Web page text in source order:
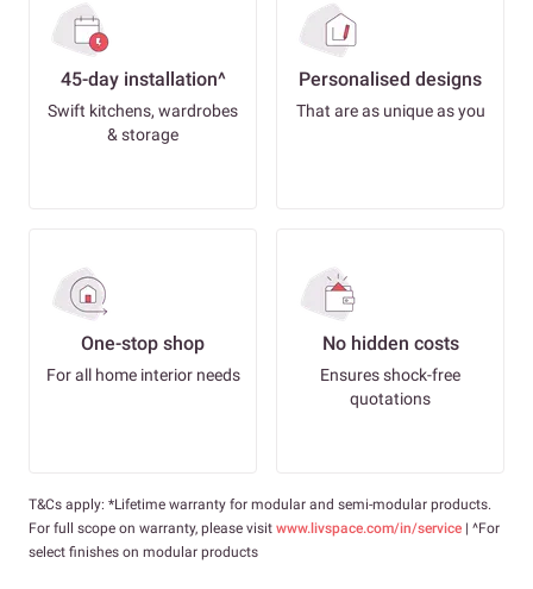
45-day installation^
Swift kitchens, wardrobes
& storage
Personalised designs
That are as unique as you
One-stop shop
For all home interior needs
No hidden costs
Ensures shock-free
quotations
T&Cs apply: *Lifetime warranty for modular and semi-modular products.
For full scope on warranty, please visit www.livspace.com/in/service | ^For
select finishes on modular products